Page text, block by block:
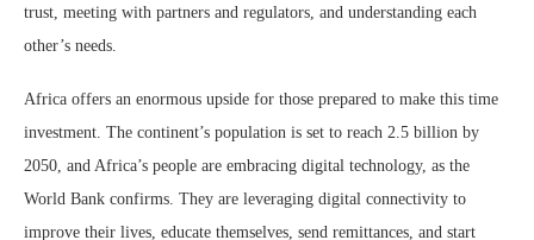
trust, meeting with partners and regulators, and understanding each
other’s needs.
Africa offers an enormous upside for those prepared to make this time
investment. The continent’s population is set to reach 2.5 billion by
2050, and Africa’s people are embracing digital technology, as the
World Bank confirms. They are leveraging digital connectivity to
improve their lives, educate themselves, send remittances, and start